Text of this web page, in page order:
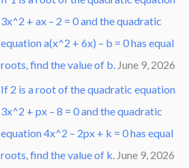
3x^2 + ax – 2 = 0 and the quadratic
equation a(x^2 + 6x) – b = 0 has equal
roots, find the value of b. June 9, 2026
If 2 is a root of the quadratic equation
3x^2 + px – 8 = 0 and the quadratic
equation 4x^2 – 2px + k = 0 has equal
roots, find the value of k. June 9, 2026